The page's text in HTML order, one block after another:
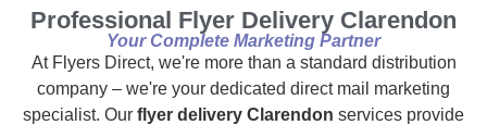
Professional Flyer Delivery Clarendon
Your Complete Marketing Partner
At Flyers Direct, we're more than a standard distribution
company – we're your dedicated direct mail marketing
specialist. Our flyer delivery Clarendon services provide